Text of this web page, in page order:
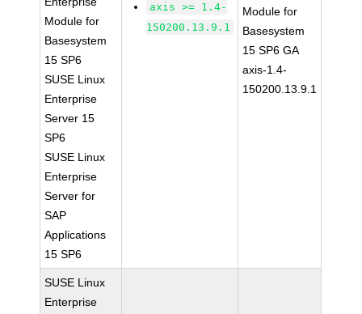
Module for
Basesystem
15 SP6
SUSE Linux
Enterprise
Server 15
SP6
SUSE Linux
Enterprise
Server for
SAP
Applications
15 SP6
axis >= 1.4-
150200.13.9.1
Module for
Basesystem
15 SP6 GA
axis-1.4-
150200.13.9.1
SUSE Linux
Enterprise